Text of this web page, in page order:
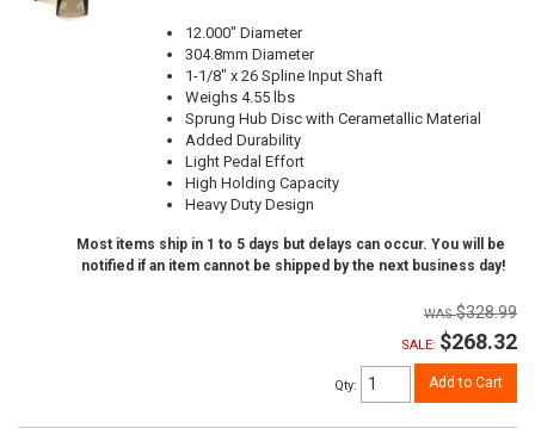
12.000" Diameter
304.8mm Diameter
1-1/8" x 26 Spline Input Shaft
Weighs 4.55 lbs
Sprung Hub Disc with Cerametallic Material
Added Durability
Light Pedal Effort
High Holding Capacity
Heavy Duty Design
Most items ship in 1 to 5 days but delays can occur. You will be
notified if an item cannot be shipped by the next business day!
$328.99
SALE: $268.32
Qty: Add to Cart